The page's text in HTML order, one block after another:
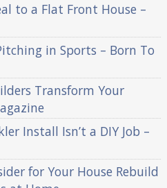
to a Flat Front House –
in Sports – Born To
Transform Your
Install Isn’t a DIY Job –
for Your House Rebuild